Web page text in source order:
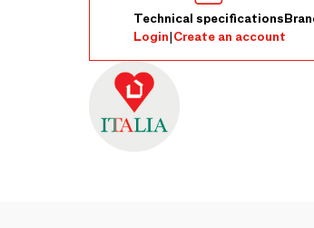
Technical specifications
Login|Create an account